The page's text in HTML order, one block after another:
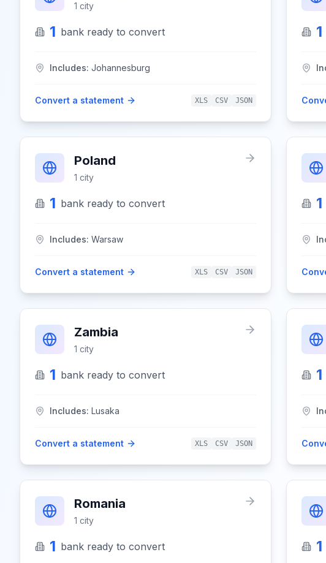
1 city
1 bank ready to convert
Includes: Johannesburg
Convert a statement XLS CSV JSON
1
Poland
1 city
1 bank ready to convert
Includes: Warsaw
Convert a statement XLS CSV JSON
1
Zambia
1 city
1 bank ready to convert
Includes: Lusaka
Convert a statement XLS CSV JSON
1
Romania
1 city
1 bank ready to convert 1